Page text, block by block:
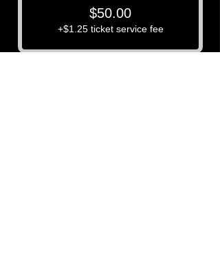
$50.00
+$1.25 ticket service fee